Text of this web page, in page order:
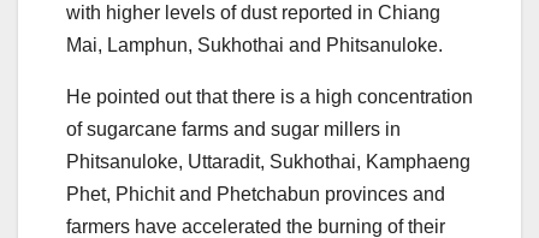
with higher levels of dust reported in Chiang
Mai, Lamphun, Sukhothai and Phitsanuloke.
He pointed out that there is a high concentration
of sugarcane farms and sugar millers in
Phitsanuloke, Uttaradit, Sukhothai, Kamphaeng
Phet, Phichit and Phetchabun provinces and
farmers have accelerated the burning of their